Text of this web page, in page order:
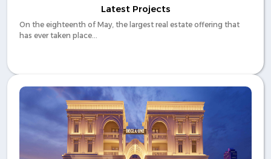
Latest Projects
On the eighteenth of May, the largest real estate offering that
has ever taken place...